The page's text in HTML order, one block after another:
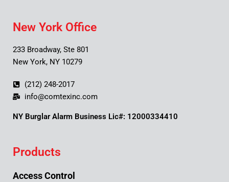
New York Office
233 Broadway, Ste 801
New York, NY 10279
(212) 248-2017
info@comtexinc.com
NY Burglar Alarm Business Lic#: 12000334410
Products
Access Control